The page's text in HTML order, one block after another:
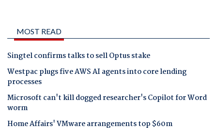
MOST READ
Singtel confirms talks to sell Optus stake
Westpac plugs five AWS AI agents into core lending
processes
Microsoft can't kill dogged researcher's Copilot for Word
worm
Home Affairs' VMware arrangements top $60m